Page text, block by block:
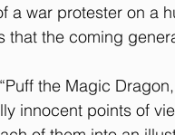
a war protester on a
that the coming
the Magic
innocent points of